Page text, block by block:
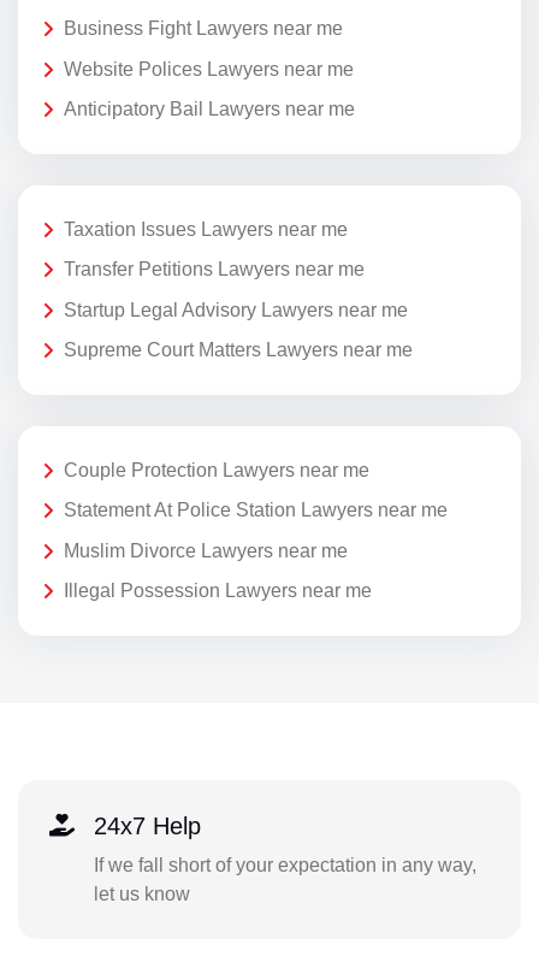
Business Fight Lawyers near me
Website Polices Lawyers near me
Anticipatory Bail Lawyers near me
Taxation Issues Lawyers near me
Transfer Petitions Lawyers near me
Startup Legal Advisory Lawyers near me
Supreme Court Matters Lawyers near me
Couple Protection Lawyers near me
Statement At Police Station Lawyers near me
Muslim Divorce Lawyers near me
Illegal Possession Lawyers near me
24x7 Help
If we fall short of your expectation in any way,
let us know